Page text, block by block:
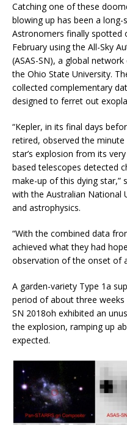
Catching one of these
blowing up has been a
Astronomers finally spotted
February using the All-Sky
(ASAS-SN), a global
the Ohio State University.
collected complementary
designed to ferret out
“Kepler, in its final days
retired, observed the
star’s explosion from its
based telescopes detected
make-up of this dying star,”
with the Australian National
and astrophysics.
“With the combined data
achieved what they had
observation of the onset of a
A garden-variety Type 1a
period of about three
SN 2018oh exhibited an
the explosion, ramping up
expected.